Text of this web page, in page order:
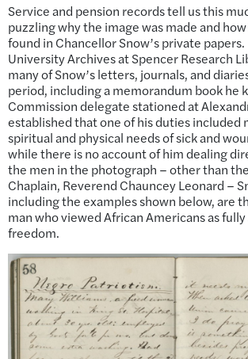
Service and pension records tell us this
puzzling why the image was made and
found in Chancellor Snow’s private
University Archives at Spencer Research
many of Snow’s letters, journals, and
period, including a memorandum book he
Commission delegate stationed at
established that one of his duties included
spiritual and physical needs of sick and
while there is no account of him dealing
the men in the photograph – other than
Chaplain, Reverend Chauncey Leonard –
including the examples shown below, are
man who viewed African Americans as
freedom.